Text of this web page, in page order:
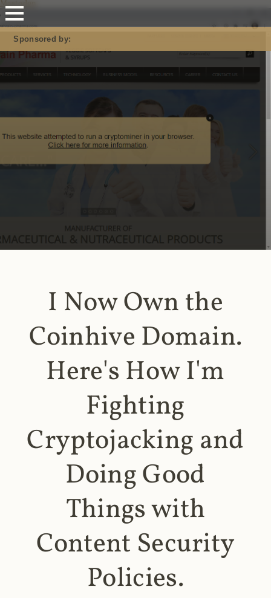
Mastodon
Sponsored by:
I Now Own the
Coinhive Domain.
Here's How I'm
Fighting
Cryptojacking and
Doing Good
Things with
Content Security
Policies.